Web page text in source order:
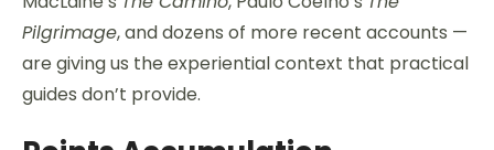
Pilgrimage, and dozens of more recent accounts —
are giving us the experiential context that practical
guides don’t provide.